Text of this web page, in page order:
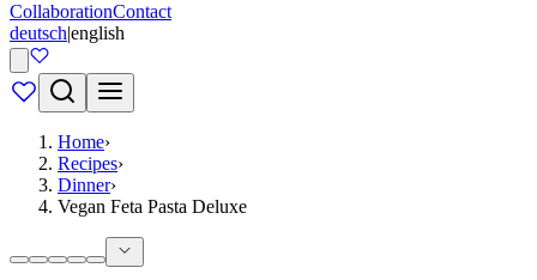
CollaborationContact
deutsch|english
Home›
Recipes›
Dinner›
Vegan Feta Pasta Deluxe